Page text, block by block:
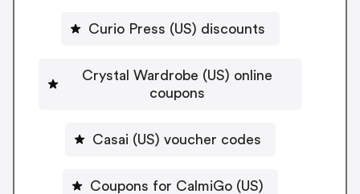
Curio Press (US) discounts
Crystal Wardrobe (US) online
coupons
Casai (US) voucher codes
Coupons for CalmiGo (US)